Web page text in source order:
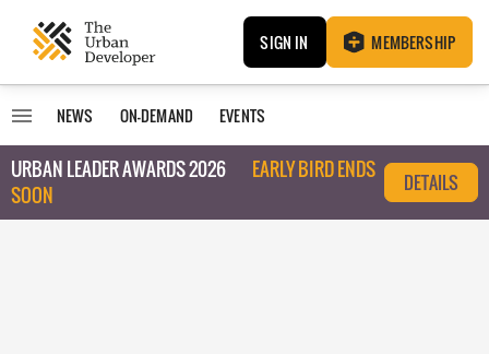
SIGN IN MEMBERSHIP
NEWS ON-DEMAND EVENTS
URBAN LEADER AWARDS 2026
EARLY BIRD ENDS
SOON
DETAILS